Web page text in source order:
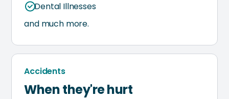
Dental Illnesses
and much more.
Accidents
When they're hurt